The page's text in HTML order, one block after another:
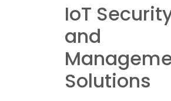
IoT
and
Solutions